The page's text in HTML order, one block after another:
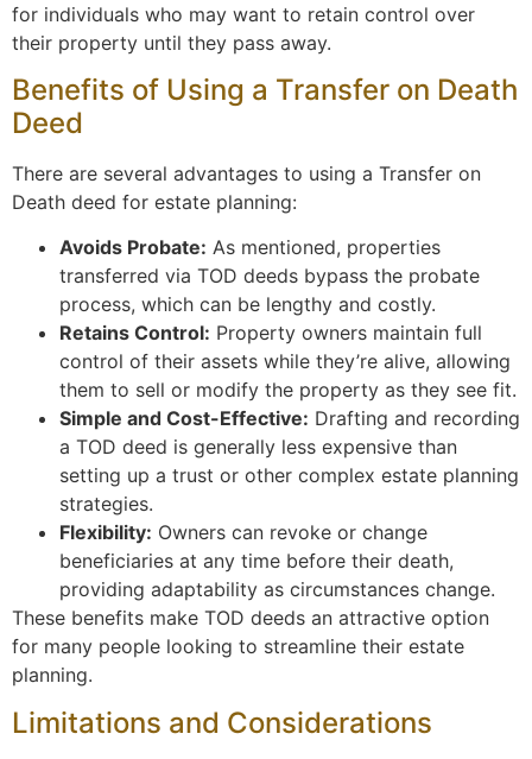
for individuals who may want to retain control over
their property until they pass away.
Benefits of Using a Transfer on Death
Deed
There are several advantages to using a Transfer on
Death deed for estate planning:
Avoids Probate: As mentioned, properties
transferred via TOD deeds bypass the probate
process, which can be lengthy and costly.
Retains Control: Property owners maintain full
control of their assets while they’re alive, allowing
them to sell or modify the property as they see fit.
Simple and Cost-Effective: Drafting and recording
a TOD deed is generally less expensive than
setting up a trust or other complex estate planning
strategies.
Flexibility: Owners can revoke or change
beneficiaries at any time before their death,
providing adaptability as circumstances change.
These benefits make TOD deeds an attractive option
for many people looking to streamline their estate
planning.
Limitations and Considerations